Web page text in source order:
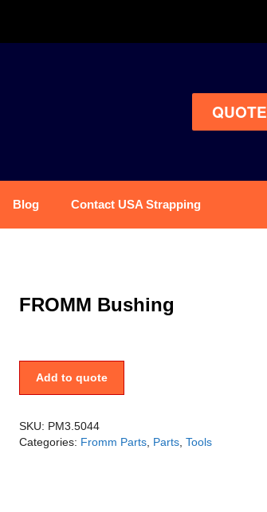
QUOTE
Blog Contact USA Strapping
FROMM Bushing
Add to quote
SKU: PM3.5044
Categories: Fromm Parts, Parts, Tools